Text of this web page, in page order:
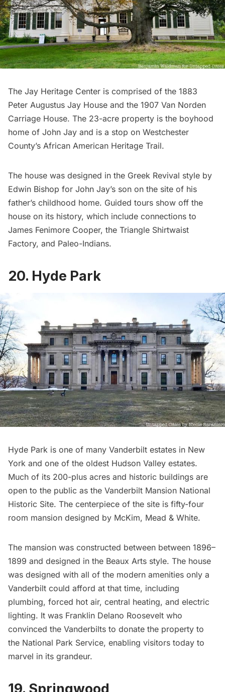
The Jay Heritage Center is comprised of the 1883
Peter Augustus Jay House and the 1907 Van Norden
Carriage House. The 23-acre property is the boyhood
home of John Jay and is a stop on Westchester
County’s African American Heritage Trail.
The house was designed in the Greek Revival style by
Edwin Bishop for John Jay’s son on the site of his
father’s childhood home. Guided tours show off the
house on its history, which include connections to
James Fenimore Cooper, the Triangle Shirtwaist
Factory, and Paleo-Indians.
20. Hyde Park
Hyde Park is one of many Vanderbilt estates in New
York and one of the oldest Hudson Valley estates.
Much of its 200-plus acres and historic buildings are
open to the public as the Vanderbilt Mansion National
Historic Site. The centerpiece of the site is fifty-four
room mansion designed by McKim, Mead & White.
The mansion was constructed between between 1896–
1899 and designed in the Beaux Arts style. The house
was designed with all of the modern amenities only a
Vanderbilt could afford at that time, including
plumbing, forced hot air, central heating, and electric
lighting. It was Franklin Delano Roosevelt who
convinced the Vanderbilts to donate the property to
the National Park Service, enabling visitors today to
marvel in its grandeur.
19. Springwood